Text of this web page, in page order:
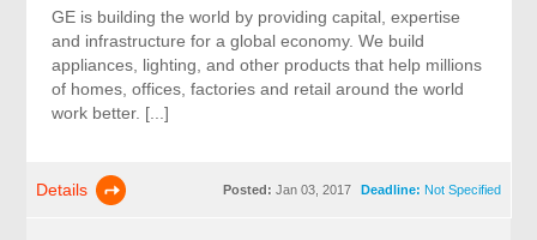
GE is building the world by providing capital, expertise
and infrastructure for a global economy. We build
appliances, lighting, and other products that help millions
of homes, offices, factories and retail around the world
work better. [...]
Details Deadline: Not Specified
Posted: Jan 03, 2017